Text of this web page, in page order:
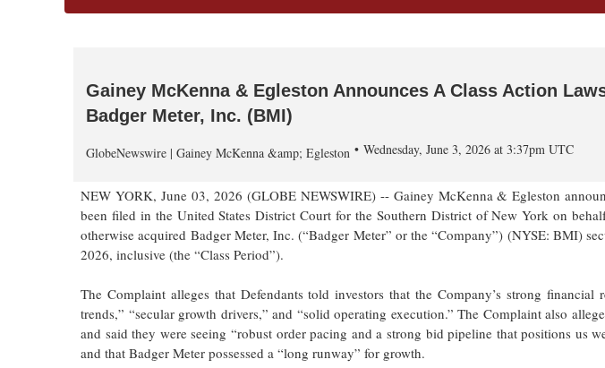
Gainey McKenna & Egleston Announces A Class Action
Badger Meter, Inc. (BMI)
GlobeNewswire | Gainey McKenna &amp; Egleston Wednesday, June 3, 2026 at 3:37pm UTC
NEW YORK, June 03, 2026 (GLOBE NEWSWIRE) -- Gainey McKenna & Egleston
been filed in the United States District Court for the Southern District of New York on
otherwise acquired Badger Meter, Inc. (“Badger Meter” or the “Company”) (NYSE: BMI)
2026, inclusive (the “Class Period”).
The Complaint alleges that Defendants told investors that the Company’s strong financial
trends,” “secular growth drivers,” and “solid operating execution.” The Complaint also
and said they were seeing “robust order pacing and a strong bid pipeline that positions us
and that Badger Meter possessed a “long runway” for growth.